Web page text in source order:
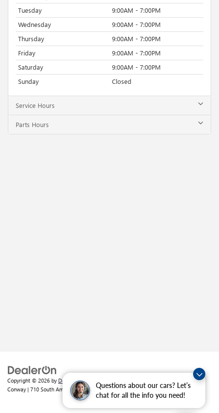
Questions about our cars? Let’s
chat for all the info you need!
Tuesday
9:00AM - 7:00PM
Wednesday
9:00AM - 7:00PM
Thursday
9:00AM - 7:00PM
Friday
9:00AM - 7:00PM
Saturday
9:00AM - 7:00PM
Sunday
Closed
Service Hours
Parts Hours
Copyright © 2026 by DealerOn|
Conway | 710 South Amity Road,Conway,AR72032| Sales:501-226-1092